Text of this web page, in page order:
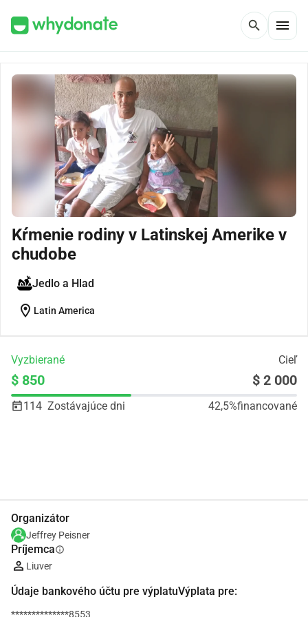
search menu
Kŕmenie rodiny v Latinskej Amerike v
chudobe
Jedlo a Hlad
location_on Latin America
Vyzbierané Cieľ
$ 850 $ 2 000
114 Zostávajúce dni 42,5%financované
Organizátor
Jeffrey Peisner
Príjemcainfo
Liuver
Údaje bankového účtu pre výplatuVýplata pre:
**************8553